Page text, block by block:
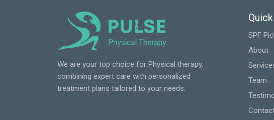
We are your top choice for Physical therapy,
combining expert care with personalized
treatment plans tailored to your needs.
SPF
About
Team